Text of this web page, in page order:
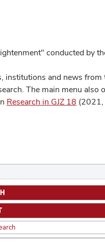
conducted by
and news
The main menu also
Research in GJZ 18 (2021,